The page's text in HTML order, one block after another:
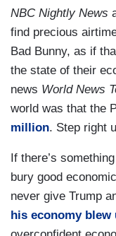
NBC Nightly News
find precious
Bad Bunny, as if
the state of their
news World News
world was that the
million. Step right
If there’s
bury good
never give Trump
his economy blew